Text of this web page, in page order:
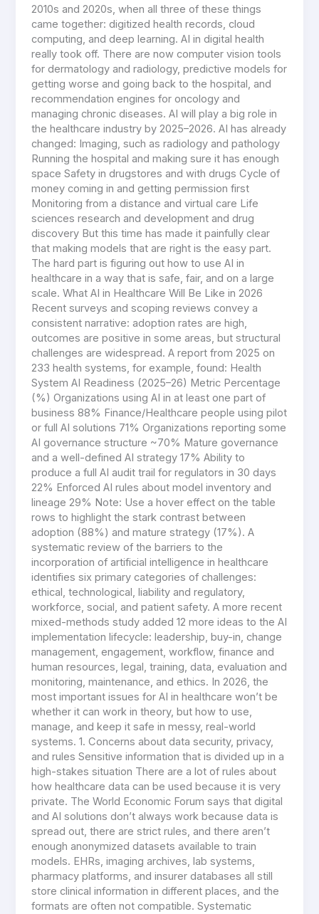
2010s and 2020s, when all three of these things
came together: digitized health records, cloud
computing, and deep learning. AI in digital health
really took off. There are now computer vision tools
for dermatology and radiology, predictive models for
getting worse and going back to the hospital, and
recommendation engines for oncology and
managing chronic diseases. AI will play a big role in
the healthcare industry by 2025–2026. AI has already
changed: Imaging, such as radiology and pathology
Running the hospital and making sure it has enough
space Safety in drugstores and with drugs Cycle of
money coming in and getting permission first
Monitoring from a distance and virtual care Life
sciences research and development and drug
discovery But this time has made it painfully clear
that making models that are right is the easy part.
The hard part is figuring out how to use AI in
healthcare in a way that is safe, fair, and on a large
scale. What AI in Healthcare Will Be Like in 2026
Recent surveys and scoping reviews convey a
consistent narrative: adoption rates are high,
outcomes are positive in some areas, but structural
challenges are widespread. A report from 2025 on
233 health systems, for example, found: Health
System AI Readiness (2025–26) Metric Percentage
(%) Organizations using AI in at least one part of
business 88% Finance/Healthcare people using pilot
or full AI solutions 71% Organizations reporting some
AI governance structure ~70% Mature governance
and a well-defined AI strategy 17% Ability to
produce a full AI audit trail for regulators in 30 days
22% Enforced AI rules about model inventory and
lineage 29% Note: Use a hover effect on the table
rows to highlight the stark contrast between
adoption (88%) and mature strategy (17%). A
systematic review of the barriers to the
incorporation of artificial intelligence in healthcare
identifies six primary categories of challenges:
ethical, technological, liability and regulatory,
workforce, social, and patient safety. A more recent
mixed-methods study added 12 more ideas to the AI
implementation lifecycle: leadership, buy-in, change
management, engagement, workflow, finance and
human resources, legal, training, data, evaluation and
monitoring, maintenance, and ethics. In 2026, the
most important issues for AI in healthcare won’t be
whether it can work in theory, but how to use,
manage, and keep it safe in messy, real-world
systems. 1. Concerns about data security, privacy,
and rules Sensitive information that is divided up in a
high-stakes situation There are a lot of rules about
how healthcare data can be used because it is very
private. The World Economic Forum says that digital
and AI solutions don’t always work because data is
spread out, there are strict rules, and there aren’t
enough anonymized datasets available to train
models. EHRs, imaging archives, lab systems,
pharmacy platforms, and insurer databases all still
store clinical information in different places, and the
formats are often not compatible. Systematic